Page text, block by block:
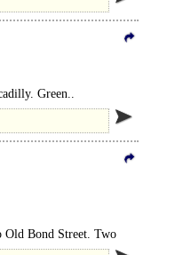
Green..
Old Bond Street. Two